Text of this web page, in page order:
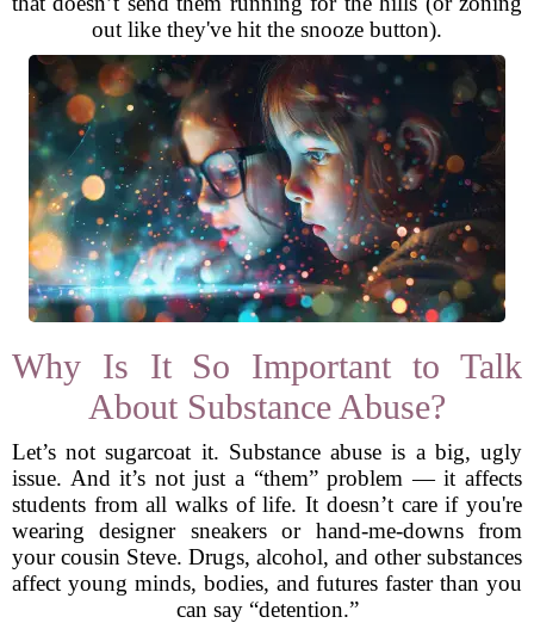
out like they've hit the snooze button).
Why Is It So Important to Talk
About Substance Abuse?
Let’s not sugarcoat it. Substance abuse is a big, ugly
issue. And it’s not just a “them” problem — it affects
students from all walks of life. It doesn’t care if you're
wearing designer sneakers or hand-me-downs from
your cousin Steve. Drugs, alcohol, and other substances
affect young minds, bodies, and futures faster than you
can say “detention.”